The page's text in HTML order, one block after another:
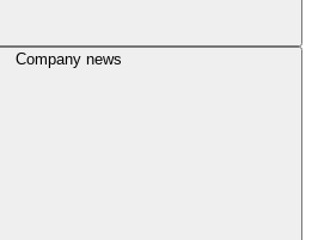
Company news